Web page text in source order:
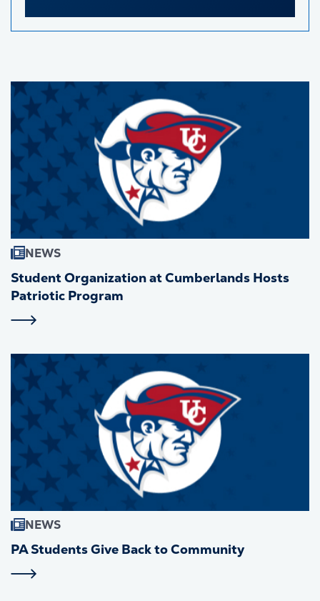
NEWS
Student Organization at Cumberlands Hosts
Patriotic Program
NEWS
PA Students Give Back to Community